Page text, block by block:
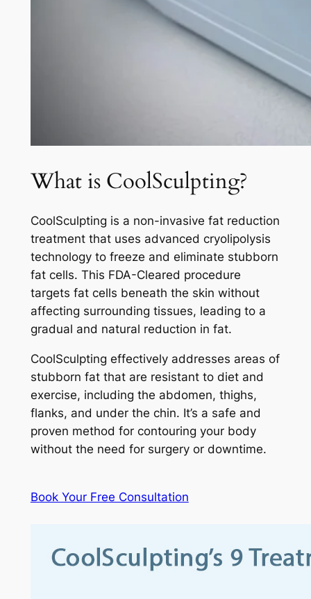
What is CoolSculpting?
CoolSculpting is a non-invasive fat reduction
treatment that uses advanced cryolipolysis
technology to freeze and eliminate stubborn
fat cells. This FDA-Cleared procedure
targets fat cells beneath the skin without
affecting surrounding tissues, leading to a
gradual and natural reduction in fat.
CoolSculpting effectively addresses areas of
stubborn fat that are resistant to diet and
exercise, including the abdomen, thighs,
flanks, and under the chin. It’s a safe and
proven method for contouring your body
without the need for surgery or downtime.
Book Your Free Consultation